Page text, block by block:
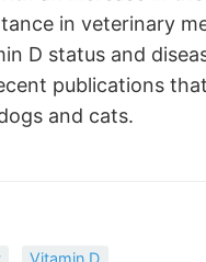
in veterinary
D status and
publications
and cats.
Vitamin D